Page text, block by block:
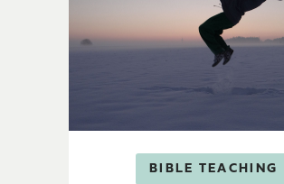
BIBLE TEACHING